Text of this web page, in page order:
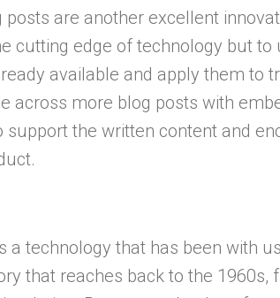
posts are another excellent
cutting edge of technology but
available and apply them to
across more blog posts with
support the written content and
a technology that has been with
that reaches back to the